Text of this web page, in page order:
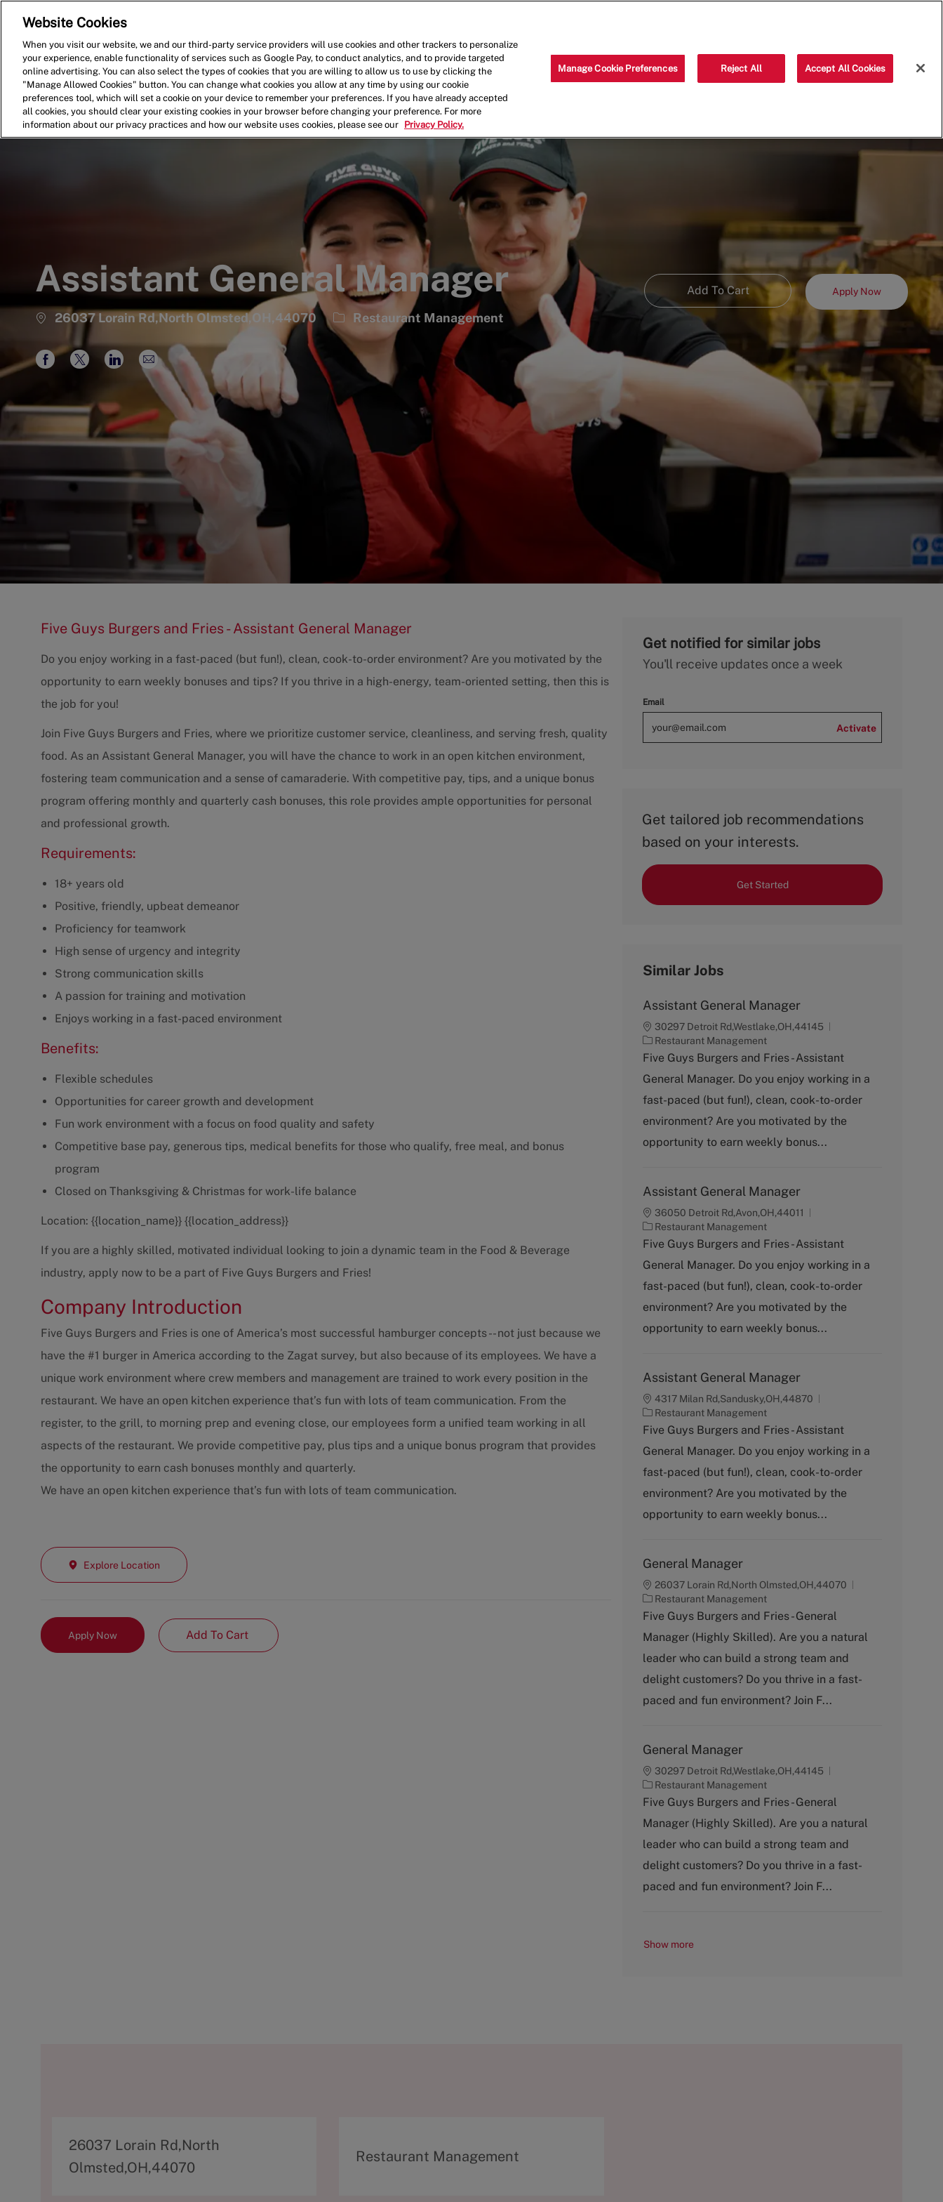
Assistant General Manager
26037 Lorain Rd,North Olmsted,OH,44070 Category
Restaurant Management
Add To Cart Apply Now
Share
Facebook
Share
twitter
Share
LinkedIn
Share
via
email
Five Guys Burgers and Fries - Assistant General Manager
Do you enjoy working in a fast-paced (but fun!), clean, cook-to-order environment? Are you motivated by the
opportunity to earn weekly bonuses and tips? If you thrive in a high-energy, team-oriented setting, then this is
the job for you!
Join Five Guys Burgers and Fries, where we prioritize customer service, cleanliness, and serving fresh, quality
food. As an Assistant General Manager, you will have the chance to work in an open kitchen environment,
fostering team communication and a sense of camaraderie. With competitive pay, tips, and a unique bonus
program offering monthly and quarterly cash bonuses, this role provides ample opportunities for personal
and professional growth.
Requirements:
18+ years old
Positive, friendly, upbeat demeanor
Proficiency for teamwork
High sense of urgency and integrity
Strong communication skills
A passion for training and motivation
Enjoys working in a fast-paced environment
Benefits:
Flexible schedules
Opportunities for career growth and development
Fun work environment with a focus on food quality and safety
Competitive base pay, generous tips, medical benefits for those who qualify, free meal, and bonus
program
Closed on Thanksgiving & Christmas for work-life balance
Location: {{location_name}} {{location_address}}
If you are a highly skilled, motivated individual looking to join a dynamic team in the Food & Beverage
industry, apply now to be a part of Five Guys Burgers and Fries!
Company Introduction
Five Guys Burgers and Fries is one of America’s most successful hamburger concepts -- not just because we
have the #1 burger in America according to the Zagat survey, but also because of its employees. We have a
unique work environment where crew members and management are trained to work every position in the
restaurant. We have an open kitchen experience that’s fun with lots of team communication. From the
register, to the grill, to morning prep and evening close, our employees form a unified team working in all
aspects of the restaurant. We provide competitive pay, plus tips and a unique bonus program that provides
the opportunity to earn cash bonuses monthly and quarterly.
We have an open kitchen experience that’s fun with lots of team communication.
Explore Location
Apply Now Add To Cart
Get notified for similar jobs
You'll receive updates once a week
Email
Activate
Get tailored job recommendations
based on your interests.
Get Started
Similar Jobs
Assistant General Manager
30297 Detroit Rd,Westlake,OH,44145
C
a
e
g
r
y
Restaurant Management
Five Guys Burgers and Fries - Assistant
General Manager. Do you enjoy working in a
fast-paced (but fun!), clean, cook-to-order
environment? Are you motivated by the
opportunity to earn weekly bonus...
Assistant General Manager
36050 Detroit Rd,Avon,OH,44011
C
a
e
g
r
y
Restaurant Management
Five Guys Burgers and Fries - Assistant
General Manager. Do you enjoy working in a
fast-paced (but fun!), clean, cook-to-order
environment? Are you motivated by the
opportunity to earn weekly bonus...
Assistant General Manager
4317 Milan Rd,Sandusky,OH,44870
C
a
e
g
r
y
Restaurant Management
Five Guys Burgers and Fries - Assistant
General Manager. Do you enjoy working in a
fast-paced (but fun!), clean, cook-to-order
environment? Are you motivated by the
opportunity to earn weekly bonus...
General Manager
26037 Lorain Rd,North Olmsted,OH,44070
C
a
e
g
r
y
Restaurant Management
Five Guys Burgers and Fries - General
Manager (Highly Skilled). Are you a natural
leader who can build a strong team and
delight customers? Do you thrive in a fast-
paced and fun environment? Join F...
General Manager
30297 Detroit Rd,Westlake,OH,44145
C
a
e
g
r
y
Restaurant Management
Five Guys Burgers and Fries - General
Manager (Highly Skilled). Are you a natural
leader who can build a strong team and
delight customers? Do you thrive in a fast-
paced and fun environment? Join F...
Show more
A
d
26037 Lorain Rd,North
Olmsted,OH,44070
C
Restaurant Management
Website Cookies
When you visit our website, we and our third-party service providers will use cookies and other trackers to personalize
your experience, enable functionality of services such as Google Pay, to conduct analytics, and to provide targeted
online advertising. You can also select the types of cookies that you are willing to allow us to use by clicking the
"Manage Allowed Cookies" button. You can change what cookies you allow at any time by using our cookie
preferences tool, which will set a cookie on your device to remember your preferences. If you have already accepted
all cookies, you should clear your existing cookies in your browser before changing your preference. For more
information about our privacy practices and how our website uses cookies, please see our
Privacy Policy.
Manage Cookie Preferences Reject All Accept All Cookies